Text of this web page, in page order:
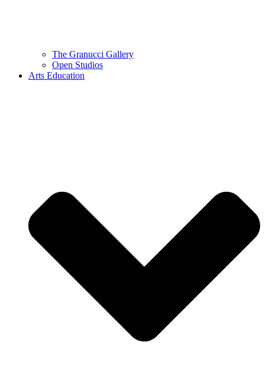
The Granucci Gallery
Open Studios
Arts Education